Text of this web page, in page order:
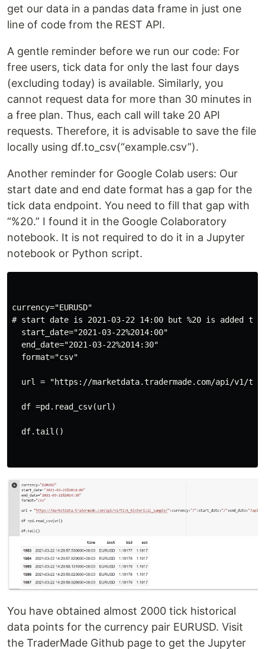
get our data in a pandas data frame in just one
line of code from the REST API.
A gentle reminder before we run our code: For
free users, tick data for only the last four days
(excluding today) is available. Similarly, you
cannot request data for more than 30 minutes in
a free plan. Thus, each call will take 20 API
requests. Therefore, it is advisable to save the file
locally using df.to_csv(“example.csv”).
Another reminder for Google Colab users: Our
start date and end date format has a gap for the
tick data endpoint. You need to fill that gap with
“%20.” I found it in the Google Colaboratory
notebook. It is not required to do it in a Jupyter
notebook or Python script.
currency="EURUSD"
# start date is 2021-03-22 14:00 but %20 is added
  start_date="2021-03-22%2014:00"
  end_date="2021-03-22%2014:30"
  format="csv"
url = "https://marketdata.tradermade.com/api/v1/
  df =pd.read_csv(url)
  df.tail()
You have obtained almost 2000 tick historical
data points for the currency pair EURUSD. Visit
the TraderMade Github page to get the Jupyter